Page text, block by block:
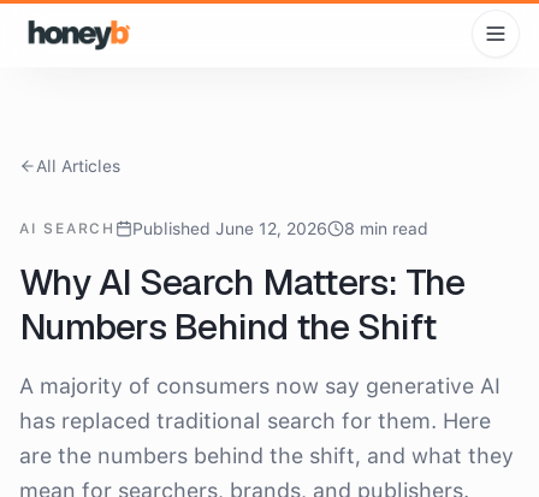
All Articles
AI SEARCH Published June 12, 2026 8 min read
Why AI Search Matters: The
Numbers Behind the Shift
A majority of consumers now say generative AI
has replaced traditional search for them. Here
are the numbers behind the shift, and what they
mean for searchers, brands, and publishers.